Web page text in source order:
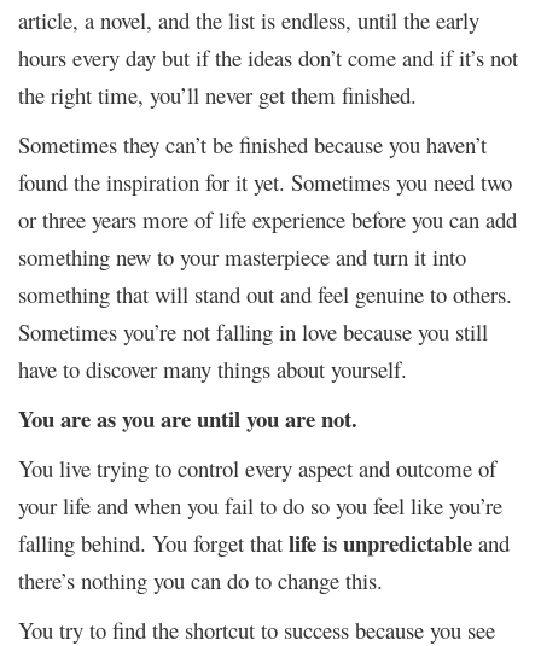
article, a novel, and the list is endless, until the early
hours every day but if the ideas don’t come and if it’s not
the right time, you’ll never get them finished.
Sometimes they can’t be finished because you haven’t
found the inspiration for it yet. Sometimes you need two
or three years more of life experience before you can add
something new to your masterpiece and turn it into
something that will stand out and feel genuine to others.
Sometimes you’re not falling in love because you still
have to discover many things about yourself.
You are as you are until you are not.
You live trying to control every aspect and outcome of
your life and when you fail to do so you feel like you’re
falling behind. You forget that life is unpredictable and
there’s nothing you can do to change this.
You try to find the shortcut to success because you see